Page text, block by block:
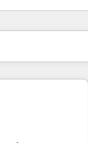
PagePage Page